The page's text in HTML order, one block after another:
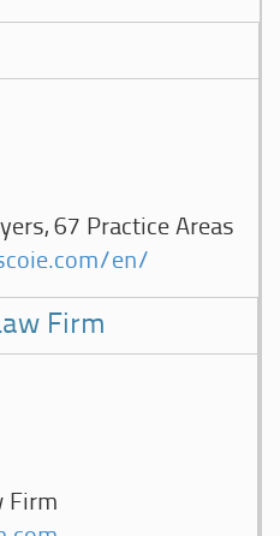
67 Practice Areas
en/
Firm
Firm